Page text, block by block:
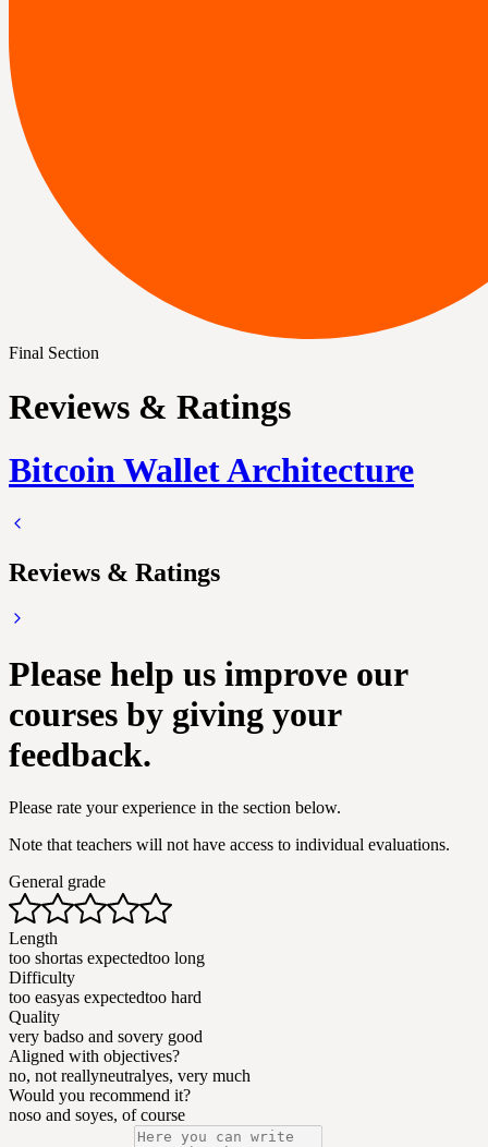
Final Section
Reviews & Ratings
Bitcoin Wallet Architecture
Reviews & Ratings
Please help us improve our
courses by giving your
feedback.
Please rate your experience in the section below.
Note that teachers will not have access to individual evaluations.
General grade
Length
too shortas expectedtoo long
Difficulty
too easyas expectedtoo hard
Quality
very badso and sovery good
Aligned with objectives?
no, not reallyneutralyes, very much
Would you recommend it?
noso and soyes, of course